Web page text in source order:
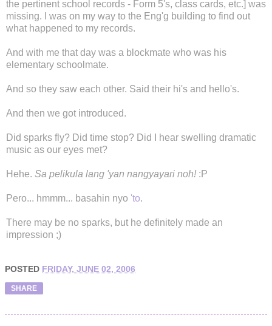
the pertinent school records - Form 5's, class cards, etc.] was
missing. I was on my way to the Eng'g building to find out
what happened to my records.
And with me that day was a blockmate who was his
elementary schoolmate.
And so they saw each other. Said their hi's and hello's.
And then we got introduced.
Did sparks fly? Did time stop? Did I hear swelling dramatic
music as our eyes met?
Hehe. Sa pelikula lang 'yan nangyayari noh! :P
Pero... hmmm... basahin nyo 'to.
There may be no sparks, but he definitely made an
impression ;)
POSTED FRIDAY, JUNE 02, 2006
SHARE